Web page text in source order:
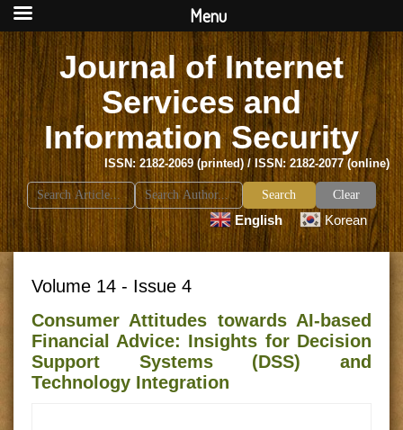
Journal of Internet
Services and
Information Security
ISSN: 2182-2069 (printed) / ISSN: 2182-2077 (online)
Search
for:
Clear
English Korean
Volume 14 - Issue 4
Consumer Attitudes towards AI-based
Financial Advice: Insights for Decision
Support Systems (DSS) and
Technology Integration
Menu